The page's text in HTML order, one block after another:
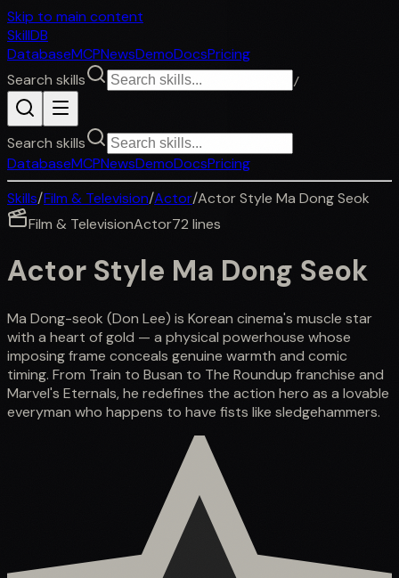
Skip to main content
SkillDB
DatabaseMCPNewsDemoDocsPricing
Search skills
/
Search skills
DatabaseMCPNewsDemoDocsPricing
Skills/Film & Television/Actor/Actor Style Ma Dong Seok
Film & TelevisionActor72 lines
Actor Style Ma Dong Seok
Ma Dong-seok (Don Lee) is Korean cinema's muscle star
with a heart of gold — a physical powerhouse whose
imposing frame conceals genuine warmth and comic
timing. From Train to Busan to The Roundup franchise and
Marvel's Eternals, he redefines the action hero as a lovable
everyman who happens to have fists like sledgehammers.